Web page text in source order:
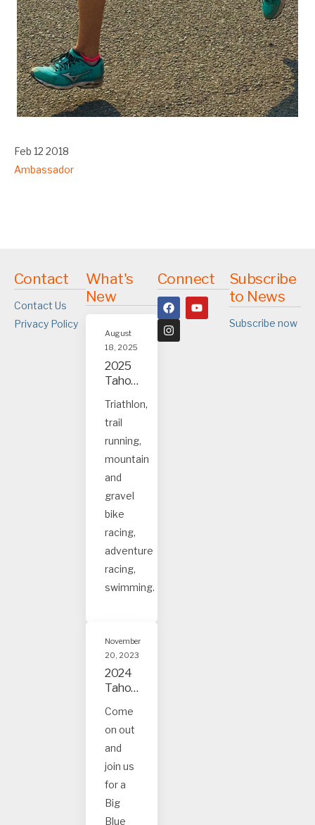
Feb 12 2018
Ambassador
Contact
Contact Us
Privacy Policy
What's
New
August
18, 2025
2025
Tahoe
Truck
ee
event
s
Triathlon,
trail
running,
mountain
and
gravel
bike
racing,
adventure
racing,
swimming.
November
20, 2023
2024
Tahoe
Truck
ee
Event
s
Come
on out
and
join us
for a
Big
Blue
Connect
Subscribe
to News
Subscribe now